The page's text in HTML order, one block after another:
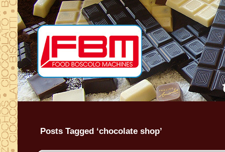
Posts Tagged ‘chocolate shop’